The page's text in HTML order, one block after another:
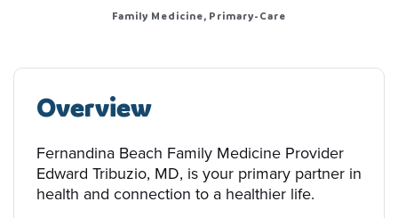
Family Medicine, Primary-Care
Overview
Fernandina Beach Family Medicine Provider
Edward Tribuzio, MD, is your primary partner in
health and connection to a healthier life.